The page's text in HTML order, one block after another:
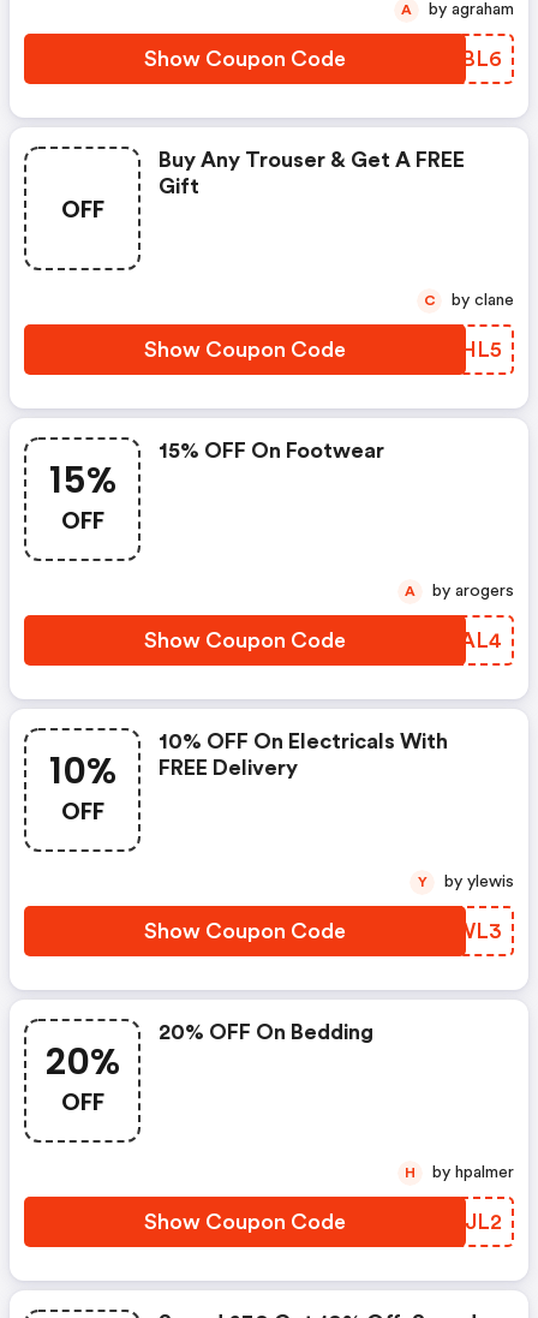
Show Coupon Code ZELBL6
A by agraham
OFF
Buy Any Trouser & Get A FREE
Gift
Show Coupon Code NVUHL5
C by clane
15%
OFF
15% OFF On Footwear
Show Coupon Code BZSAL4
A by arogers
10%
OFF
10% OFF On Electricals With
FREE Delivery
Show Coupon Code LCLWL3
Y by ylewis
20%
OFF
20% OFF On Bedding
Show Coupon Code UGKJL2
H by hpalmer